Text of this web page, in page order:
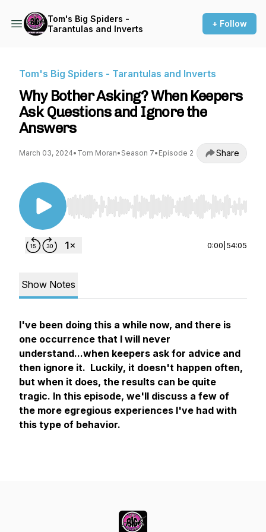
Tom's Big Spiders -
Tarantulas and Inverts
+ Follow
Tom's Big Spiders - Tarantulas and Inverts
Why Bother Asking? When Keepers
Ask Questions and Ignore the
Answers
March 03, 2024• Tom Moran• Season 7• Episode 2 Share
Use Left/Right to seek, Home/End to jump to
0:00 54:05
Show Notes
I've been doing this a while now, and there is
one occurrence that I will never
understand...when keepers ask for advice and
then ignore it. Luckily, it doesn't happen often,
but when it does, the results can be quite
tragic. In this episode, we'll discuss a few of
the more egregious experiences I've had with
this type of behavior.